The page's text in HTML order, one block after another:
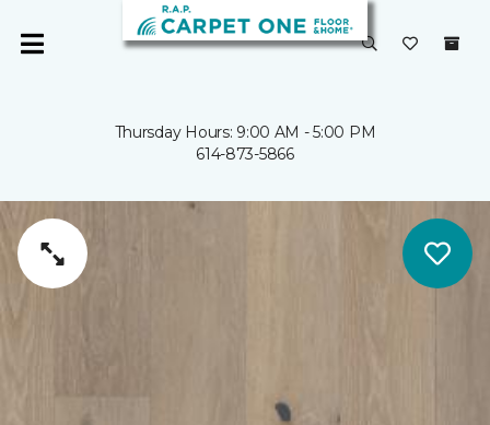
Thursday Hours: 9:00 AM - 5:00 PM
614-873-5866